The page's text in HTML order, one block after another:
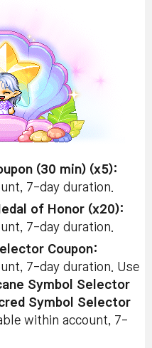
(30 min) (x5):
7-day duration.
of Honor (x20):
7-day duration.
Coupon:
7-day duration. Use
Symbol Selector
Symbol Selector
within account, 7-